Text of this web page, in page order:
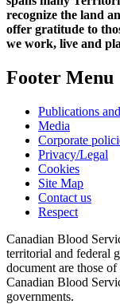
recognize the land
offer gratitude to
we work, live and
Footer Menu
Publications
Media
Corporate
Privacy/Legal
Cookies
Site Map
Contact us
Respect
Canadian Blood
territorial and federal
document are those of
Canadian Blood
governments.